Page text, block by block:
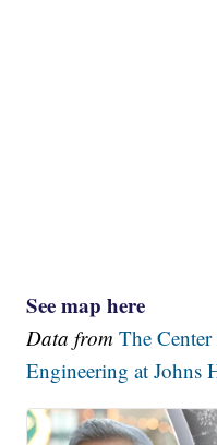
See map here
Data fromThe
Engineering at Johns